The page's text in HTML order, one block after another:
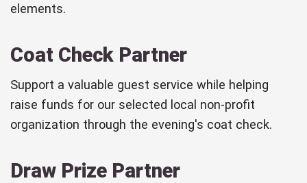
elements.
Coat Check Partner
Support a valuable guest service while helping
raise funds for our selected local non-profit
organization through the evening's coat check.
Draw Prize Partner